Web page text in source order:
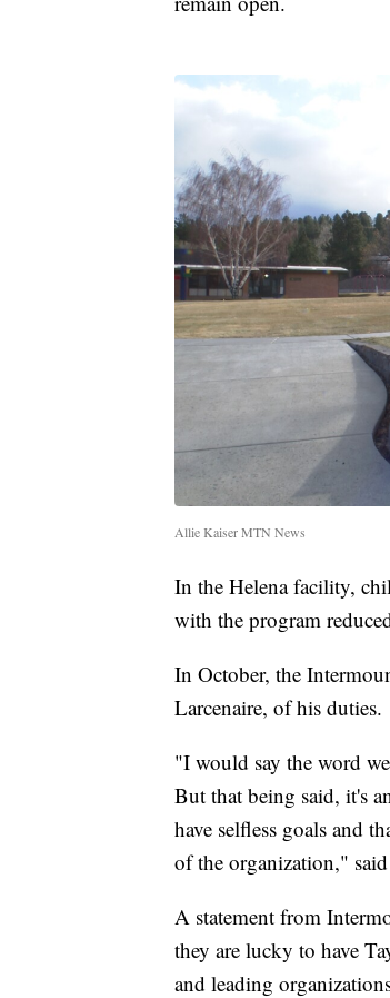
Allie Kaiser MTN News
In the Helena facility,
with the program
In October, the
Larcenaire, of his duties.
"I would say the word
But that being said, it's
have selfless goals and
of the organization,"
A statement from
they are lucky to have
and leading